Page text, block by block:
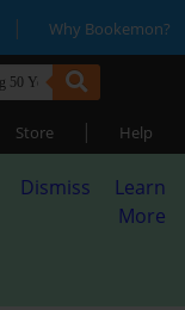
| Why Bookemon?
Store | Help
Dismiss
Learn
More